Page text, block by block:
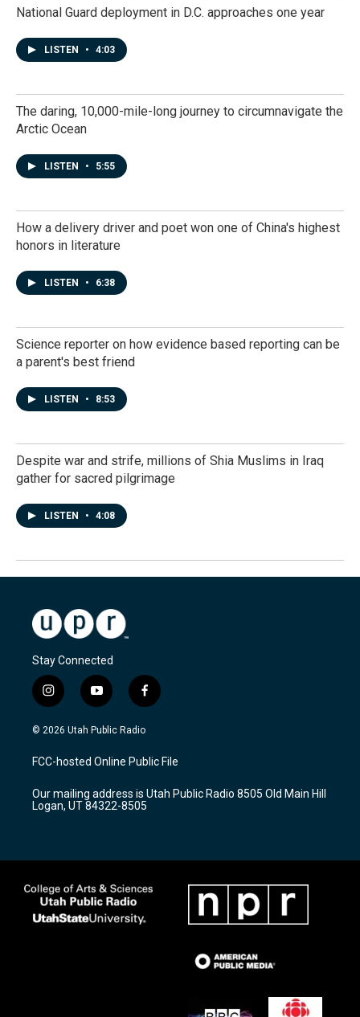
National Guard deployment in D.C. approaches one year
LISTEN • 4:03
The daring, 10,000-mile-long journey to circumnavigate the
Arctic Ocean
LISTEN • 5:55
How a delivery driver and poet won one of China's highest
honors in literature
LISTEN • 6:38
Science reporter on how evidence based reporting can be
a parent's best friend
LISTEN • 8:53
Despite war and strife, millions of Shia Muslims in Iraq
gather for sacred pilgrimage
LISTEN • 4:08
Stay Connected
i
n
s
a
g
a
m
y
o
u
u
b
f
a
c
b
o
k
© 2026 Utah Public Radio
FCC-hosted Online Public File
Our mailing address is Utah Public Radio 8505 Old Main Hill
Logan, UT 84322-8505